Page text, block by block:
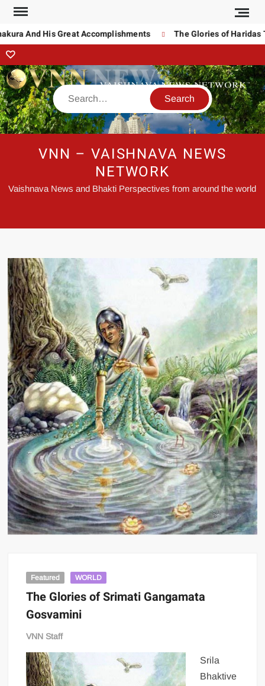
And His Great Accomplishments The Glories of Haridas
VNN – VAISHNAVA NEWS
NETWORK
Vaishnava News and Bhakti Perspectives from around the world
Featured WORLD
The Glories of Srimati Gangamata
Gosvamini
VNN Staff
Srila
Bhaktive